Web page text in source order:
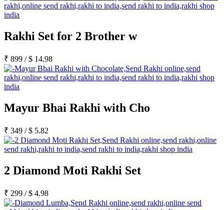
Rakhi Set for 2 Brother w
₹ 899 /$ 14.98
Mayur Bhai Rakhi with Cho
₹ 349 /$ 5.82
2 Diamond Moti Rakhi Set
₹ 299 /$ 4.98